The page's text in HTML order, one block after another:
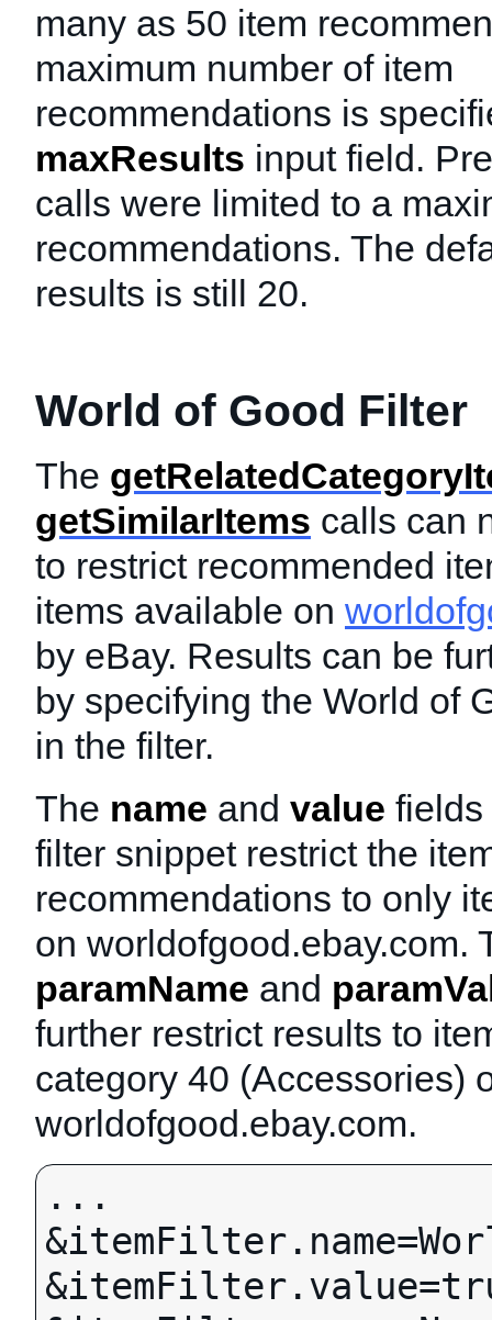
many as 50 item
maximum number of item
recommendations is
maxResults input field.
calls were limited to a
recommendations. The
results is still 20.
World of Good Filter
The
getSimilarItems calls can
to restrict recommended
items available on
by eBay. Results can be
by specifying the World of
in the filter.
The name and value
filter snippet restrict the
recommendations to only
on worldofgood.ebay.com.
paramName and
further restrict results to
category 40 (Accessories)
worldofgood.ebay.com.
...